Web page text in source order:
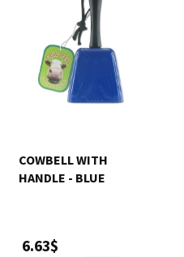
COWBELL WITH
HANDLE - BLUE
6.63$